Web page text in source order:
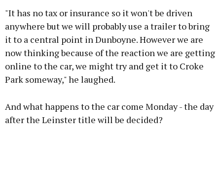
"It has no tax or insurance so it won't be driven
anywhere but we will probably use a trailer to bring
it to a central point in Dunboyne. However we are
now thinking because of the reaction we are getting
online to the car, we might try and get it to Croke
Park someway," he laughed.
And what happens to the car come Monday - the day
after the Leinster title will be decided?